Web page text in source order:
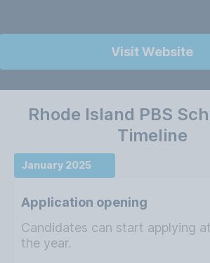
Visit Website
Rhode Island PBS
Timeline
January 2025
Application opening
Candidates can start applying
the year.